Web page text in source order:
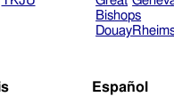
Bishops
Español